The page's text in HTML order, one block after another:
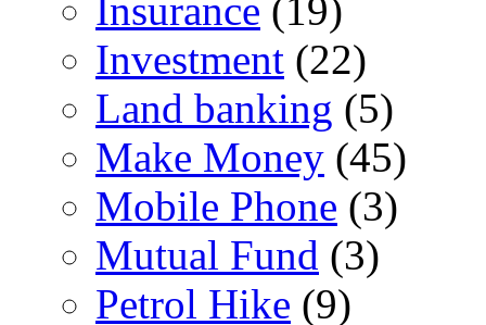
Insurance (19)
Investment (22)
Land banking (5)
Make Money (45)
Mobile Phone (3)
Mutual Fund (3)
Petrol Hike (9)